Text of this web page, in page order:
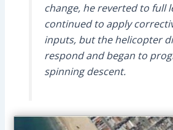
change, he reverted to full
continued to apply
inputs, but the helicopter
respond and began to
spinning descent.